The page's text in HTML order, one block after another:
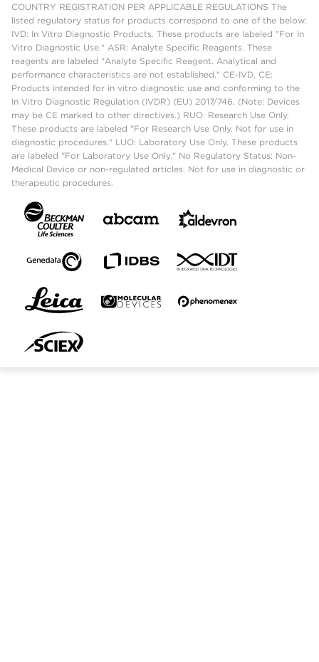
COUNTRY REGISTRATION PER APPLICABLE REGULATIONS The
listed regulatory status for products correspond to one of the below:
IVD: In Vitro Diagnostic Products. These products are labeled "For In
Vitro Diagnostic Use." ASR: Analyte Specific Reagents. These
reagents are labeled "Analyte Specific Reagent. Analytical and
performance characteristics are not established." CE-IVD, CE:
Products intended for in vitro diagnostic use and conforming to the
In Vitro Diagnostic Regulation (IVDR) (EU) 2017/746. (Note: Devices
may be CE marked to other directives.) RUO: Research Use Only.
These products are labeled "For Research Use Only. Not for use in
diagnostic procedures." LUO: Laboratory Use Only. These products
are labeled "For Laboratory Use Only." No Regulatory Status: Non-
Medical Device or non-regulated articles. Not for use in diagnostic or
therapeutic procedures.